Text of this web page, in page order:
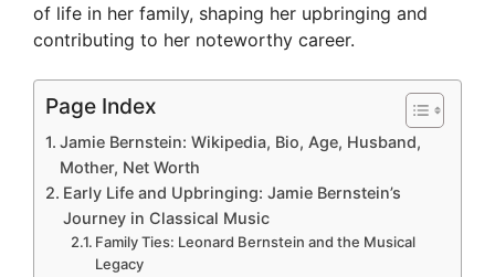
d
of life in her family, shaping her upbringing and
contributing to her noteworthy career.
Page Index
Jamie Bernstein: Wikipedia, Bio, Age, Husband,
Mother, Net Worth
Early Life and Upbringing: Jamie Bernstein’s
Journey in Classical Music
Family Ties: Leonard Bernstein and the Musical
Legacy